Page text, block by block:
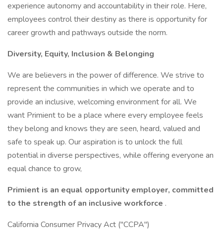
experience autonomy and accountability in their role. Here,
employees control their destiny as there is opportunity for
career growth and pathways outside the norm.
Diversity, Equity, Inclusion & Belonging
We are believers in the power of difference. We strive to
represent the communities in which we operate and to
provide an inclusive, welcoming environment for all. We
want Primient to be a place where every employee feels
they belong and knows they are seen, heard, valued and
safe to speak up. Our aspiration is to unlock the full
potential in diverse perspectives, while offering everyone an
equal chance to grow,
Primient is an equal opportunity employer, committed
to the strength of an inclusive workforce .
California Consumer Privacy Act ("CCPA")